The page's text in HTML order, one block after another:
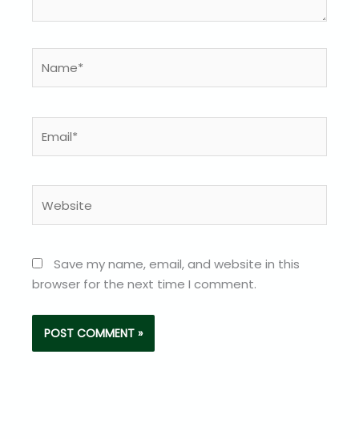
Save my name, email, and website in this
browser for the next time I comment.